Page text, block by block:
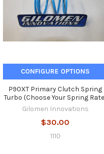
CONFIGURE OPTIONS
P90XT Primary Clutch Spring
Turbo (Choose Your Spring
Gilomen Innovations
$30.00
1110